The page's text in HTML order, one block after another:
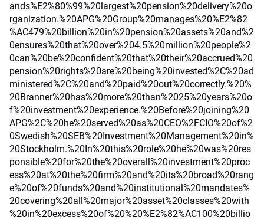
ands%E2%80%99%20largest%20pension%20delivery%20o
rganization.%20APG%20Group%20manages%20%E2%82
%AC479%20billion%20in%20pension%20assets%20and%2
0ensures%20that%20over%204.5%20million%20people%2
0can%20be%20confident%20that%20their%20accrued%20
pension%20rights%20are%20being%20invested%2C%20ad
ministered%2C%20and%20paid%20out%20correctly.%20%
20Branner%20has%20more%20than%2025%20years%20o
f%20investment%20experience.%20Before%20joining%20
APG%2C%20he%20served%20as%20CEO%2FCIO%20of%2
0Swedish%20SEB%20Investment%20Management%20in%
20Stockholm.%20In%20this%20role%20he%20was%20res
ponsible%20for%20the%20overall%20investment%20proc
ess%20at%20the%20firm%20and%20its%20broad%20rang
e%20of%20funds%20and%20institutional%20mandates%
20covering%20all%20major%20asset%20classes%20with
%20in%20excess%20of%20%20%E2%82%AC100%20billio